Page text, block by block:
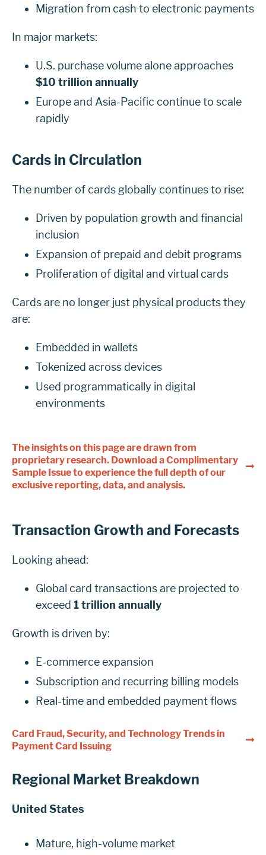
Migration from cash to electronic payments
In major markets:
U.S. purchase volume alone approaches
$10 trillion annually
Europe and Asia-Pacific continue to scale
rapidly
Cards in Circulation
The number of cards globally continues to rise:
Driven by population growth and financial
inclusion
Expansion of prepaid and debit programs
Proliferation of digital and virtual cards
Cards are no longer just physical products they
are:
Embedded in wallets
Tokenized across devices
Used programmatically in digital
environments
The insights on this page are drawn from
proprietary research. Download a Complimentary
Sample Issue to experience the full depth of our
exclusive reporting, data, and analysis.
Transaction Growth and Forecasts
Looking ahead:
Global card transactions are projected to
exceed 1 trillion annually
Growth is driven by:
E-commerce expansion
Subscription and recurring billing models
Real-time and embedded payment flows
Card Fraud, Security, and Technology Trends in
Payment Card Issuing
Regional Market Breakdown
United States
Mature, high-volume market